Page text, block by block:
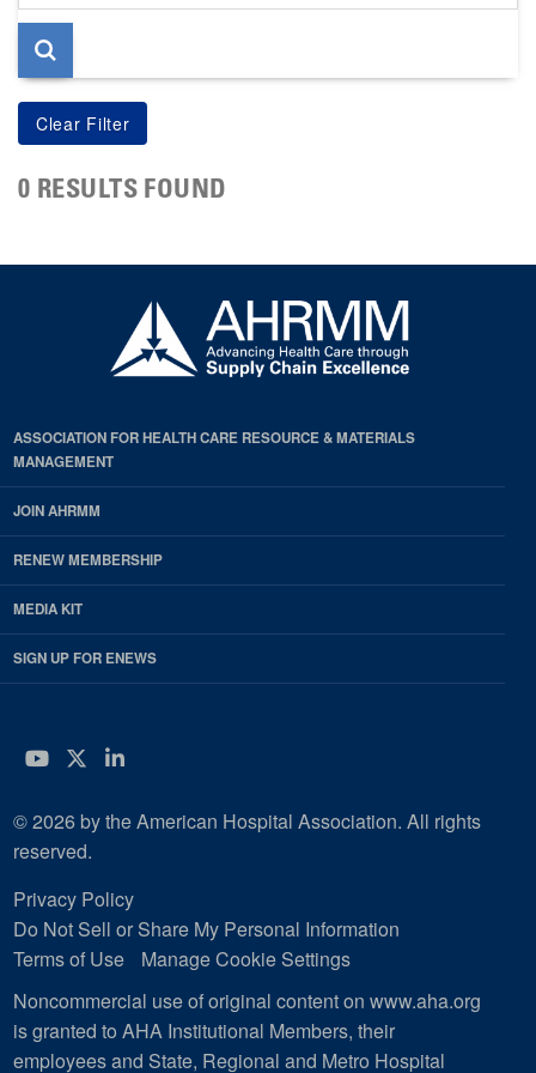
page
0 RESULTS FOUND
ASSOCIATION FOR HEALTH CARE RESOURCE & MATERIALS
MANAGEMENT
JOIN AHRMM
RENEW MEMBERSHIP
MEDIA KIT
SIGN UP FOR ENEWS
YouTube
Twitter
LinkedIn
© 2026 by the American Hospital Association. All rights
reserved.
Privacy Policy
Do Not Sell or Share My Personal Information
Terms of Use
Manage Cookie Settings
Noncommercial use of original content on www.aha.org
is granted to AHA Institutional Members, their
employees and State, Regional and Metro Hospital